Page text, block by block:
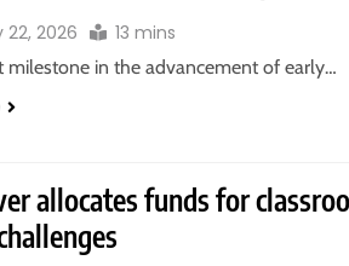
22, 2026 13 mins
milestone in the advancement of early…
allocates funds for